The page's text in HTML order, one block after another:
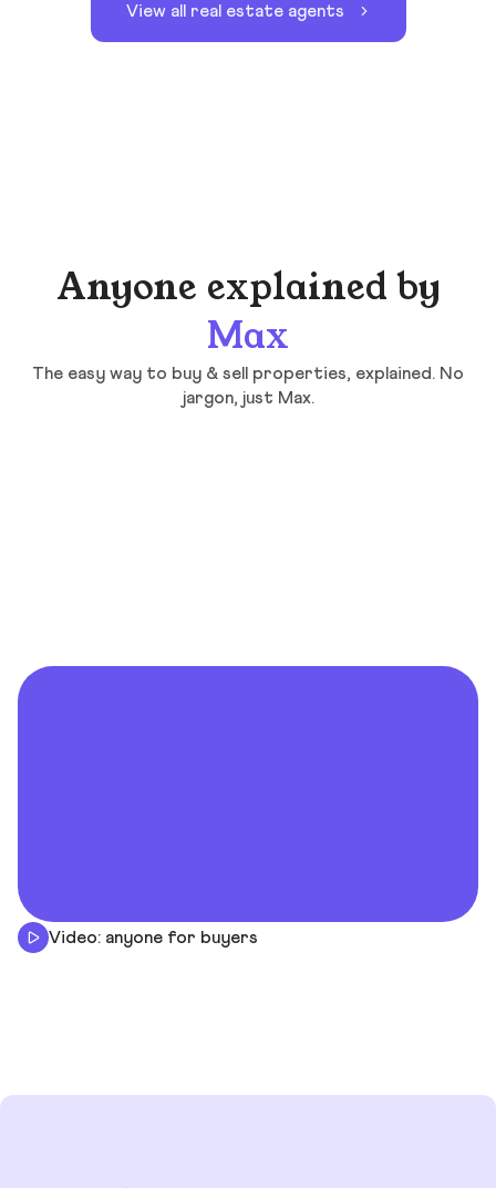
View all real estate agents
Anyone explained by
Max
The easy way to buy & sell properties, explained. No
jargon, just Max.
Video: anyone for buyers